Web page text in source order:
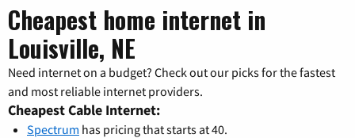
Cheapest home internet in
Louisville, NE
Need internet on a budget? Check out our picks for the fastest
and most reliable internet providers.
Cheapest Cable Internet:
Spectrum has pricing that starts at 40.